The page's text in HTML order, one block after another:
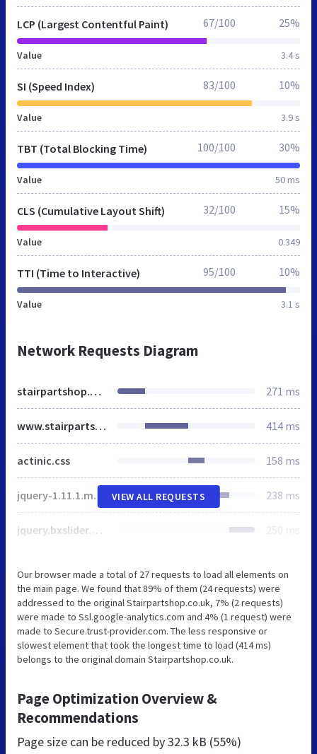
LCP (Largest Contentful Paint)
Value 3.4 s
67/100 25%
SI (Speed Index)
Value 3.9 s
83/100 10%
TBT (Total Blocking Time)
Value 50 ms
100/100 30%
CLS (Cumulative Layout Shift)
Value 0.349
32/100 15%
TTI (Time to Interactive)
Value 3.1 s
95/100 10%
Network Requests Diagram
stairpartshop.co.uk 271 ms
www.stairpartshop.co.uk 414 ms
actinic.css 158 ms
jquery-1.11.1.min.js 238 ms
jquery.bxslider.min.js 250 ms
VIEW ALL REQUESTS
Our browser made a total of 27 requests to load all elements on
the main page. We found that 89% of them (24 requests) were
addressed to the original Stairpartshop.co.uk, 7% (2 requests)
were made to Ssl.google-analytics.com and 4% (1 request) were
made to Secure.trust-provider.com. The less responsive or
slowest element that took the longest time to load (414 ms)
belongs to the original domain Stairpartshop.co.uk.
Page Optimization Overview &
Recommendations
Page size can be reduced by32.3 kB (55%)